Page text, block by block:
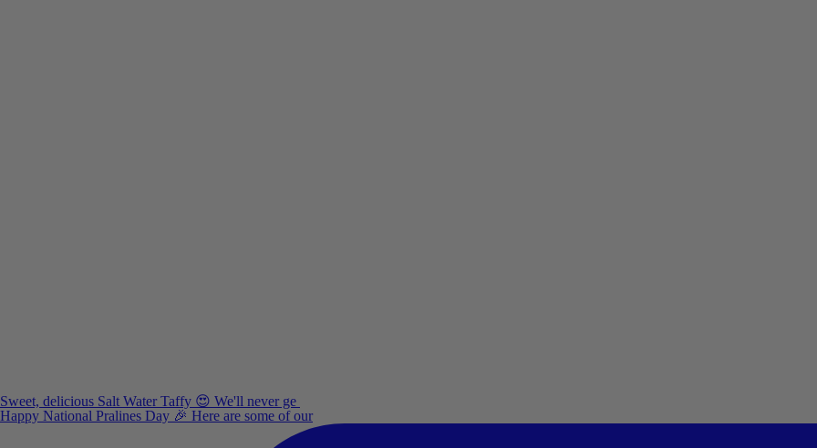
Sweet, delicious Salt Water Taffy 😍 We'll never ge
Happy National Pralines Day 🎉 Here are some of our